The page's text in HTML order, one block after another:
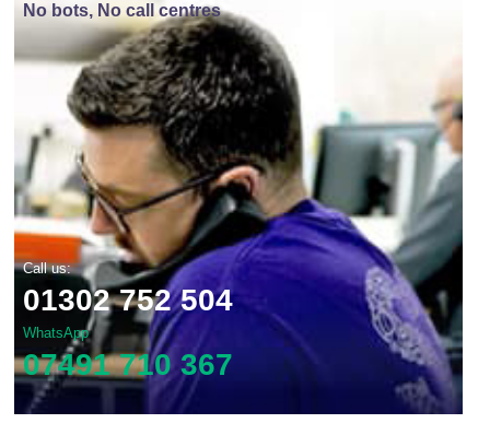
No bots, No call centres
Call us:
01302 752 504
WhatsApp
07491 710 367